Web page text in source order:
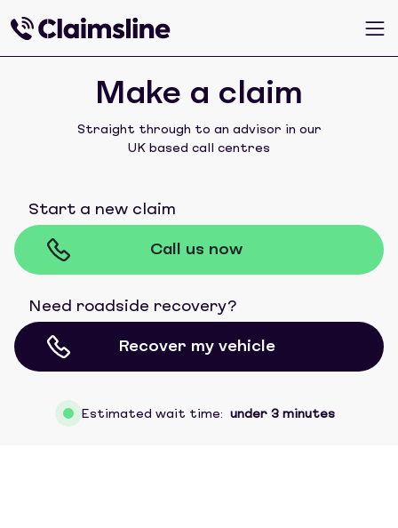
Make a claim
Straight through to an advisor in our
UK based call centres
Start a new claim
Call us now
Need roadside recovery?
Recover my vehicle
Estimated wait time: under 3 minutes